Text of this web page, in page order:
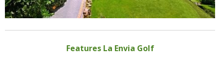
Features La Envia Golf